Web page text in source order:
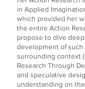
in Applied
which provided her
the entire Action
propose to dive
development of such
surrounding context
Research Through
and speculative
understanding on